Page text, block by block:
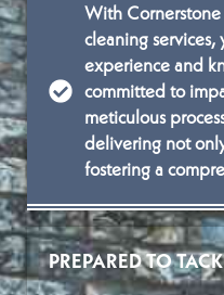
With
cleaning
experience and
committed to
meticulous
delivering not
fostering a
PREPARED TO